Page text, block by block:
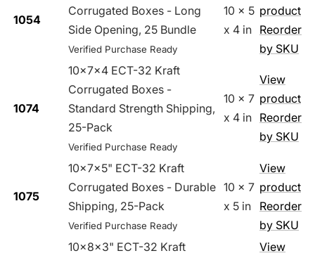
1054
Corrugated Boxes - Long
Side Opening, 25 Bundle
Verified Purchase Ready
10 x 5
x 4 in
product
Reorder
by SKU
1074
10x7x4 ECT-32 Kraft
Corrugated Boxes -
Standard Strength Shipping,
25-Pack
Verified Purchase Ready
10 x 7
x 4 in
View
product
Reorder
by SKU
1075
10x7x5" ECT-32 Kraft
Corrugated Boxes - Durable
Shipping, 25-Pack
Verified Purchase Ready
10 x 7
x 5 in
View
product
Reorder
by SKU
10x8x3" ECT-32 Kraft
View